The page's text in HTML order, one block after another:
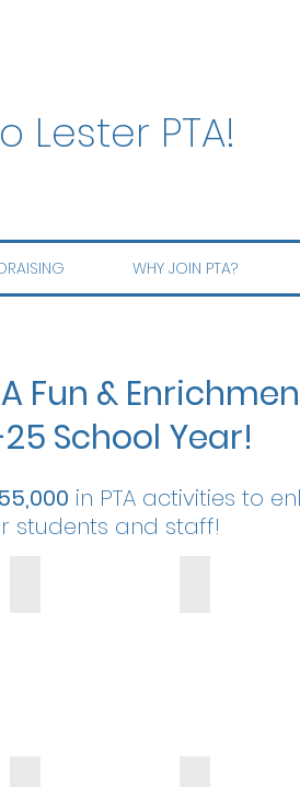
Lester PTA!
WHY JOIN PTA?
Fun &
School Year!
in PTA activities to
students and staff!